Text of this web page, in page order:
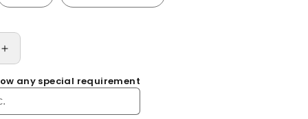
Increase
quantity
for
Paddle
any special requirement